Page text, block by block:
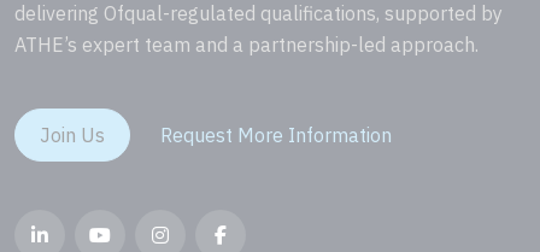
delivering Ofqual-regulated qualifications, supported by
ATHE’s expert team and a partnership-led approach.
Join Us Request More Information